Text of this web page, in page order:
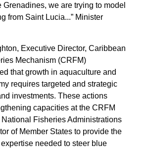
Grenadines, we are trying to model
from Saint Lucia...” Minister
Executive Director, Caribbean
Mechanism (CRFM)
that growth in aquaculture and
requires targeted and strategic
investments. These actions
capacities at the CRFM
National Fisheries Administrations
of Member States to provide the
needed to steer blue